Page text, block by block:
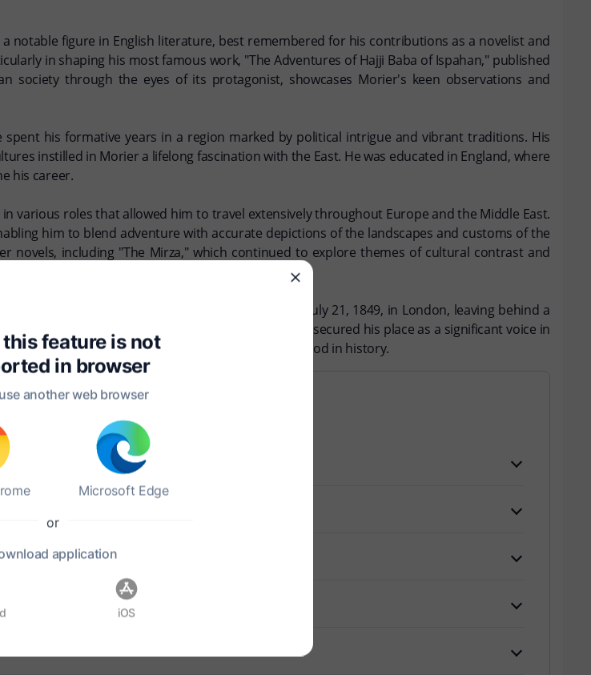
notable figure in English literature, best remembered for his contributions as a novelist and
in shaping his most famous work, "The Adventures of Hajji Baba of Ispahan," published
society through the eyes of its protagonist, showcases Morier's keen observations and
his formative years in a region marked by political intrigue and vibrant traditions. His
instilled in Morier a lifelong fascination with the East. He was educated in England, where
his career.
various roles that allowed him to travel extensively throughout Europe and the Middle East.
him to blend adventure with accurate depictions of the landscapes and customs of the
novels, including "The Mirza," which continued to explore themes of cultural contrast and
remain relatively obscure. He passed away on July 21, 1849, in London, leaving behind a
humor, adventure, and cultural commentary has secured his place as a significant voice in
East and West during a transformative period in history.
this feature is not
in browser
another web browser
Microsoft Edge
or
application
iOS